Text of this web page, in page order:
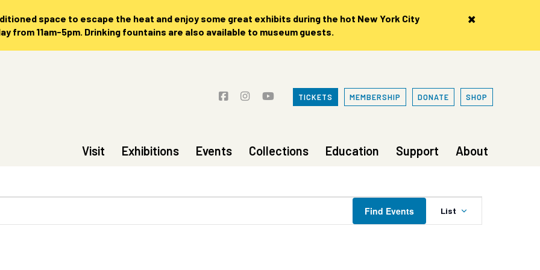
×
space to escape the heat and enjoy some great exhibits during the hot New York City
from 11am-5pm. Drinking fountains are also available to museum guests.
TICKETS MEMBERSHIP DONATE SHOP
Visit Exhibitions Events Collections Education Support About
Find Events
Event
Views
List